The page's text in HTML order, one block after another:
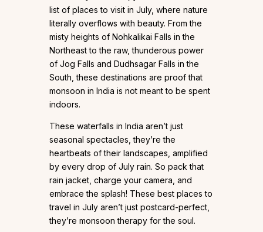
list of places to visit in July, where nature
literally overflows with beauty. From the
misty heights of Nohkalikai Falls in the
Northeast to the raw, thunderous power
of Jog Falls and Dudhsagar Falls in the
South, these destinations are proof that
monsoon in India is not meant to be spent
indoors.
These waterfalls in India aren’t just
seasonal spectacles, they’re the
heartbeats of their landscapes, amplified
by every drop of July rain. So pack that
rain jacket, charge your camera, and
embrace the splash! These best places to
travel in July aren’t just postcard-perfect,
they’re monsoon therapy for the soul.